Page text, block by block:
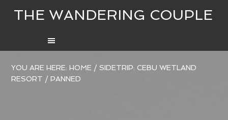
THE WANDERING COUPLE
YOU ARE HERE:HOME / SIDETRIP: CEBU WETLAND
RESORT / PANNED